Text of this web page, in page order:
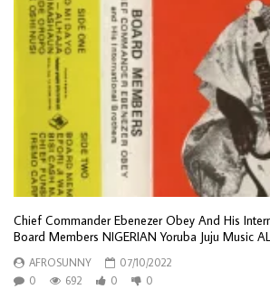
Chief Commander Ebenezer Obey And His
Board Members NIGERIAN Yoruba Juju Music
AFROSUNNY
07/10/2022
0
692 0 0